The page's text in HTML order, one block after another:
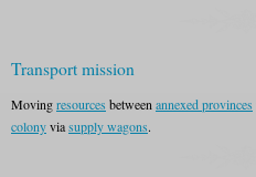
Transport mission
Movingresources between annexed provinces
colonyviasupply wagons.